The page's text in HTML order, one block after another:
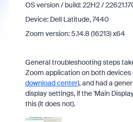
OS version / build: 22H2 /
Device: Dell Latitude, 7440
Zoom version: 5.14.8 (16213) x64
General troubleshooting steps
Zoom application on both devices
download center), and had a
display settings, if the 'Main
this (it does not).